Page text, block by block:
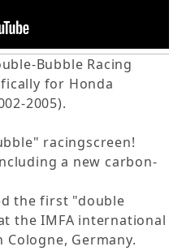
Bubble Racing
for Honda
2005).
racingscreen!
a new carbon-
the first "double
the IMFA international
Germany.